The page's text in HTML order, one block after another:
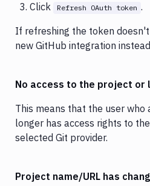
Click
Refresh OAuth token .
If refreshing the token
new GitHub integration
No access to the project or
This means that the user who
longer has access rights to
selected Git provider.
Project name/URL has